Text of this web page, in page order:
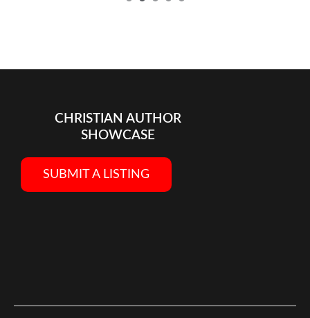
CHRISTIAN AUTHOR
SHOWCASE
SUBMIT A LISTING